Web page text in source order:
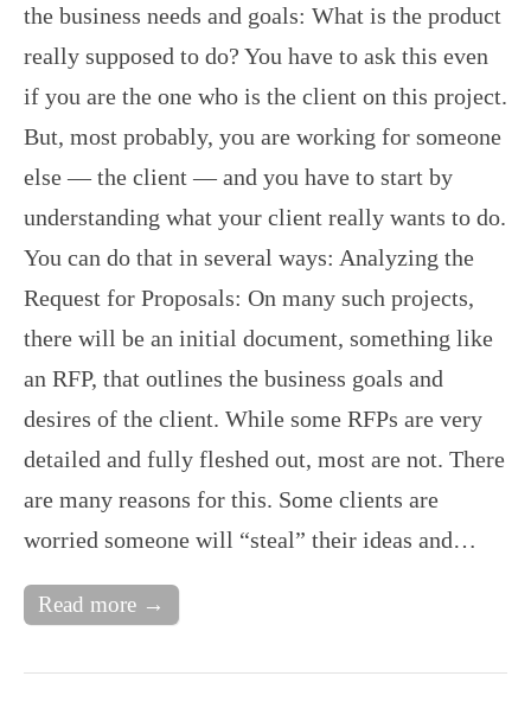
the business needs and goals: What is the product
really supposed to do? You have to ask this even
if you are the one who is the client on this project.
But, most probably, you are working for someone
else — the client — and you have to start by
understanding what your client really wants to do.
You can do that in several ways: Analyzing the
Request for Proposals: On many such projects,
there will be an initial document, something like
an RFP, that outlines the business goals and
desires of the client. While some RFPs are very
detailed and fully fleshed out, most are not. There
are many reasons for this. Some clients are
worried someone will “steal” their ideas and…
Read more →